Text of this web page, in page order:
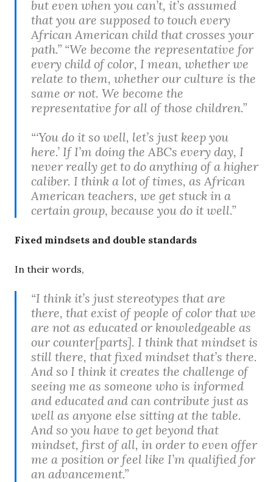
but even when you can’t, it’s assumed
that you are supposed to touch every
African American child that crosses your
path.” “We become the representative for
every child of color, I mean, whether we
relate to them, whether our culture is the
same or not. We become the
representative for all of those children.”
“‘You do it so well, let’s just keep you
here.’ If I’m doing the ABCs every day, I
never really get to do anything of a higher
caliber. I think a lot of times, as African
American teachers, we get stuck in a
certain group, because you do it well.”
Fixed mindsets and double standards
In their words,
“I think it’s just stereotypes that are
there, that exist of people of color that we
are not as educated or knowledgeable as
our counter[parts]. I think that mindset is
still there, that fixed mindset that’s there.
And so I think it creates the challenge of
seeing me as someone who is informed
and educated and can contribute just as
well as anyone else sitting at the table.
And so you have to get beyond that
mindset, first of all, in order to even offer
me a position or feel like I’m qualified for
an advancement.”